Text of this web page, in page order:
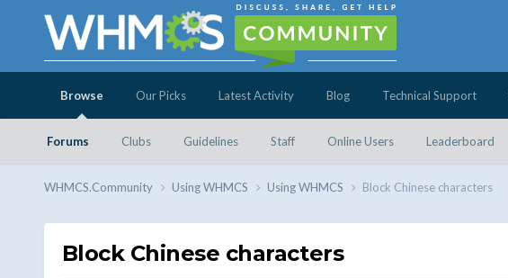
Browse
Forums Clubs Guidelines Staff Online Users Leaderboard
Our Picks Latest Activity Blog Technical Support
WHMCS.Community Using WHMCS Using WHMCS Block Chinese characters
Block Chinese characters